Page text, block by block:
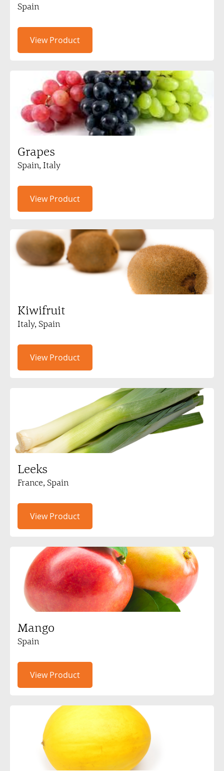
Spain
View Product
Grapes
Spain, Italy
View Product
Kiwifruit
Italy, Spain
View Product
Leeks
France, Spain
View Product
Mango
Spain
View Product